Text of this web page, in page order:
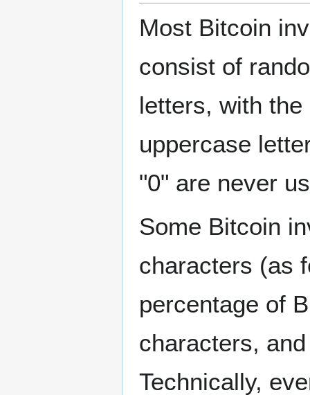
Most Bitcoin
consist of
letters, with
uppercase
"0" are never
Some Bitcoin
characters (as
percentage of
characters,
Technically,